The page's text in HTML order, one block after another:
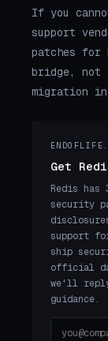
If you
support
patches for
bridge, not
migration
Get
Redis
security
support
ship
official
we'll
guidance.